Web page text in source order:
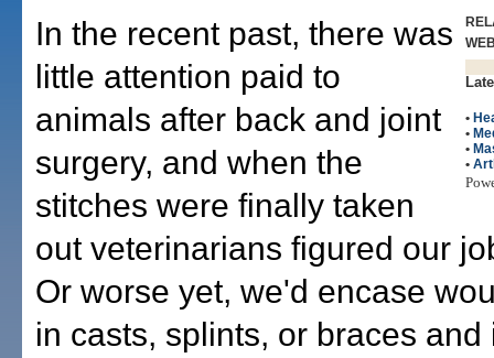
•
•
•
•
In the recent past, there was
little attention paid to
animals after back and joint
surgery, and when the
stitches were finally taken
out veterinarians figured our
Or worse yet, we'd encase
in casts, splints, or braces and